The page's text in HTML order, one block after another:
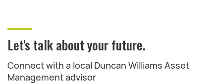
Let's talk about your future.
Connect with a local Duncan Williams Asset
Management advisor